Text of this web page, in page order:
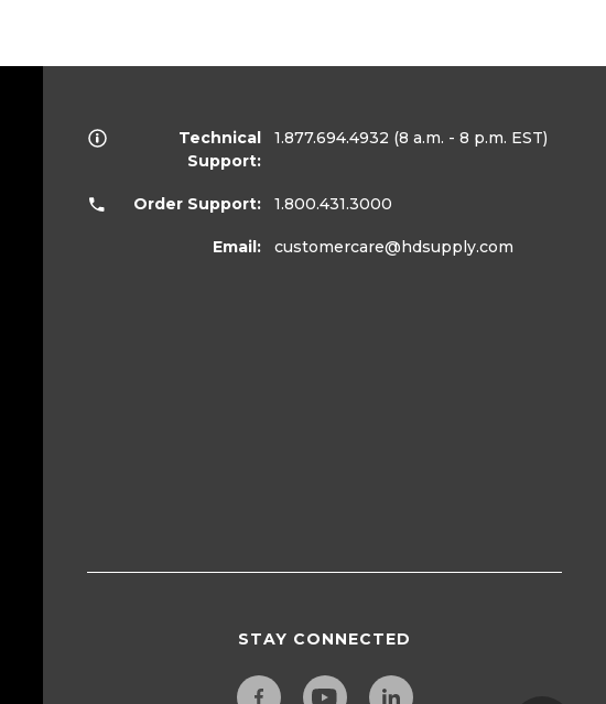
Technical
Support:
1.877.694.4932 (8 a.m. - 8 p.m. EST)
Order Support: 1.800.431.3000
Email: customercare@hdsupply.com
STAY CONNECTED